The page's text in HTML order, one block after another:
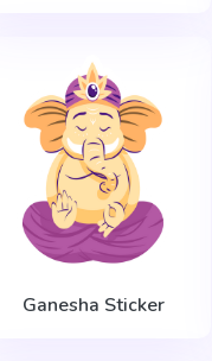
Ganesha Sticker